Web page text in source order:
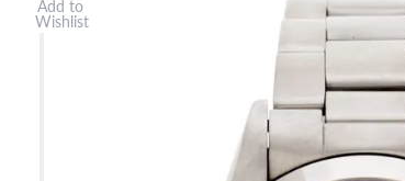
Add to
Wishlist